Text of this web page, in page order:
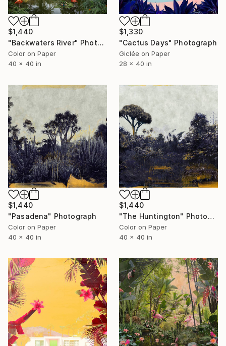
$1,330
"Cactus Days" Photograph
Giclée on Paper
28 x 40 in
$1,440
"Backwaters River" Photograph
Color on Paper
40 x 40 in
$1,440
"Pasadena" Photograph
Color on Paper
40 x 40 in
$1,440
"The Huntington" Photograph
Color on Paper
40 x 40 in